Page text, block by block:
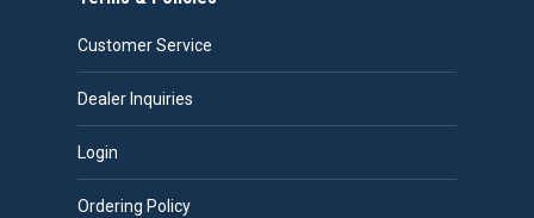
Customer Service
Dealer Inquiries
Login
Ordering Policy